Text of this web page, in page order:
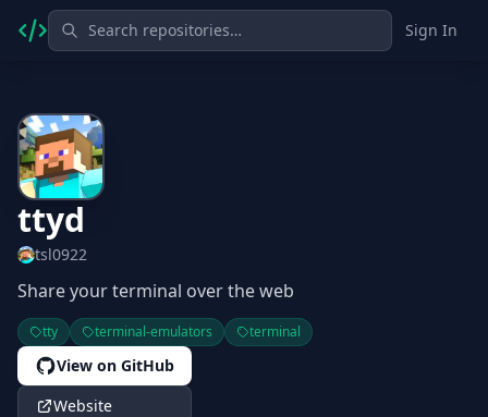
Sign In
ttyd
tsl0922
Share your terminal over the web
tty terminal-emulators terminal
View on GitHub
Website